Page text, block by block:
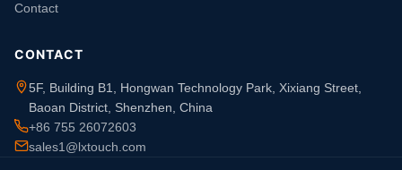
Contact
CONTACT
5F, Building B1, Hongwan Technology Park, Xixiang Street,
Baoan District, Shenzhen, China
+86 755 26072603
sales1@lxtouch.com